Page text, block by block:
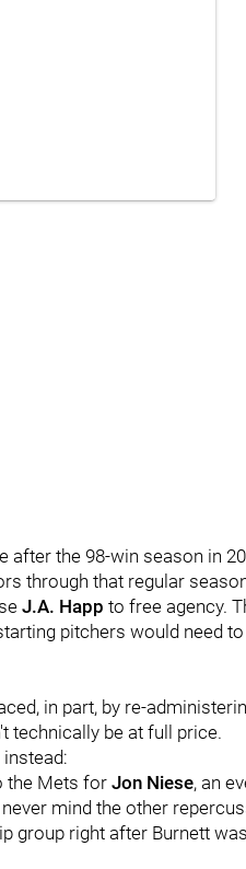
after the 98-win season in
through that regular
J.A. Happ to free agency.
pitchers would need
in part, by re-
technically be at full price.
the Mets for Jon Niese, an
mind the other
group right after Burnett